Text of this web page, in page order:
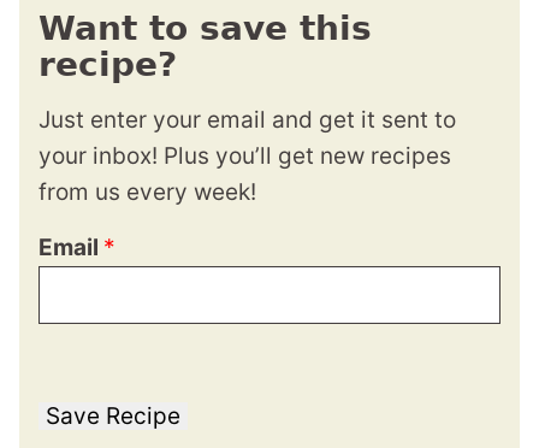
Want to save this
recipe?
Just enter your email and get it sent to
your inbox! Plus you’ll get new recipes
from us every week!
Email *
Save Recipe